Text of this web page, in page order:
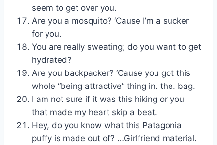
seem to get over you.
Are you a mosquito? ‘Cause I’m a sucker
for you.
You are really sweating; do you want to get
hydrated?
Are you backpacker? ‘Cause you got this
whole “being attractive” thing in. the. bag.
I am not sure if it was this hiking or you
that made my heart skip a beat.
Hey, do you know what this Patagonia
puffy is made out of? …Girlfriend material.